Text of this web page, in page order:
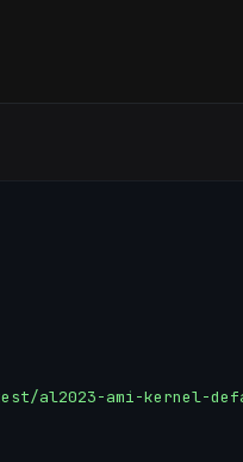
al2023-ami-kernel-